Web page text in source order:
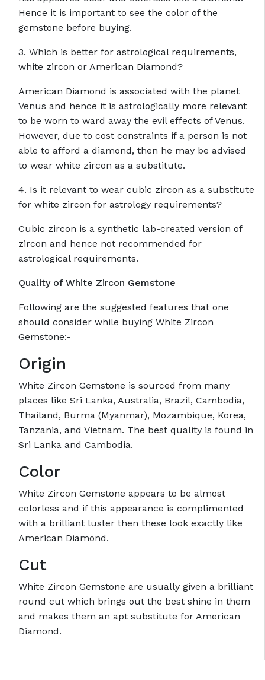
Hence it is important to see the color of the
gemstone before buying.
3. Which is better for astrological requirements,
white zircon or American Diamond?
American Diamond is associated with the planet
Venus and hence it is astrologically more relevant
to be worn to ward away the evil effects of Venus.
However, due to cost constraints if a person is not
able to afford a diamond, then he may be advised
to wear white zircon as a substitute.
4. Is it relevant to wear cubic zircon as a substitute
for white zircon for astrology requirements?
Cubic zircon is a synthetic lab-created version of
zircon and hence not recommended for
astrological requirements.
Quality of White Zircon Gemstone
Following are the suggested features that one
should consider while buying White Zircon
Gemstone:-
Origin
White Zircon Gemstone is sourced from many
places like Sri Lanka, Australia, Brazil, Cambodia,
Thailand, Burma (Myanmar), Mozambique, Korea,
Tanzania, and Vietnam. The best quality is found in
Sri Lanka and Cambodia.
Color
White Zircon Gemstone appears to be almost
colorless and if this appearance is complimented
with a brilliant luster then these look exactly like
American Diamond.
Cut
White Zircon Gemstone are usually given a brilliant
round cut which brings out the best shine in them
and makes them an apt substitute for American
Diamond.